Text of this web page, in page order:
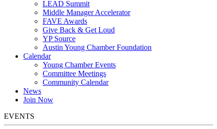
LEAD Summit
Middle Manager Accelerator
FAVE Awards
Give Back & Get Loud
YP Source
Austin Young Chamber Foundation
Calendar
Young Chamber Events
Committee Meetings
Community Calendar
News
Join Now
EVENTS